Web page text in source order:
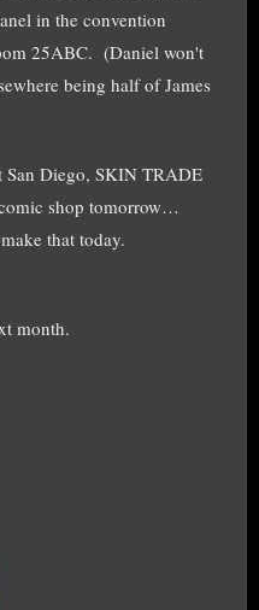
in the convention
25ABC. (Daniel won't
being half of James
San Diego, SKIN TRADE
shop tomorrow…
that today.
month.